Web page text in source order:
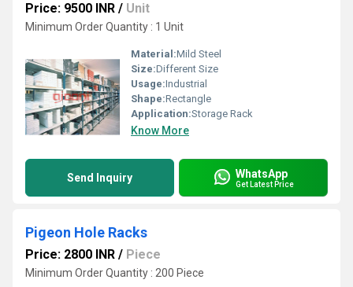
Price: 9500 INR / Unit
Minimum Order Quantity : 1 Unit
Material:Mild Steel
Size:Different Size
Usage:Industrial
Shape:Rectangle
Application:Storage Rack
Know More
Send Inquiry WhatsApp
Get Latest Price
Pigeon Hole Racks
Price: 2800 INR / Piece
Minimum Order Quantity : 200 Piece